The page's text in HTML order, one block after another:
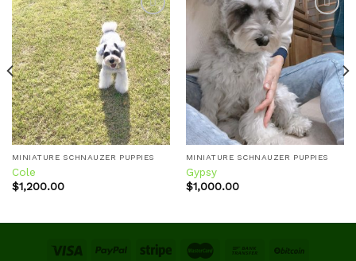
Add to
wishlist
MINIATURE SCHNAUZER PUPPIES
Cole
$1,200.00
Add to
wishlist
MINIATURE SCHNAUZER PUPPIES
Gypsy
$1,000.00